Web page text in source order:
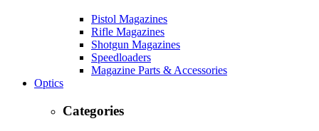
Pistol Magazines
Rifle Magazines
Shotgun Magazines
Speedloaders
Magazine Parts & Accessories
Optics
Categories